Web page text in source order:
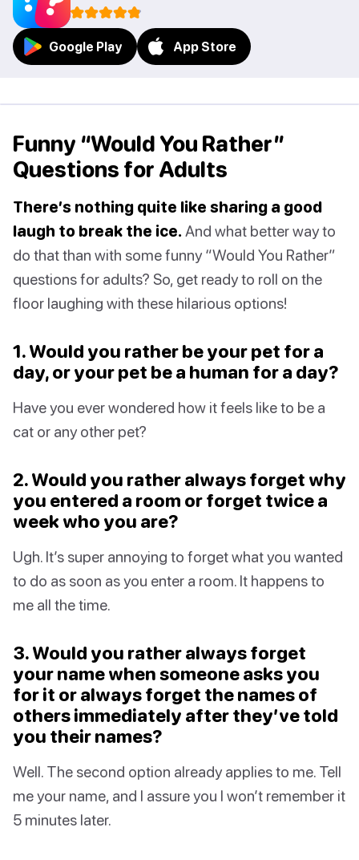
Google Play App Store
Funny “Would You Rather”
Questions for Adults
There’s nothing quite like sharing a good
laugh to break the ice. And what better way to
do that than with some funny “Would You Rather”
questions for adults? So, get ready to roll on the
floor laughing with these hilarious options!
1. Would you rather be your pet for a
day, or your pet be a human for a day?
Have you ever wondered how it feels like to be a
cat or any other pet?
2. Would you rather always forget why
you entered a room or forget twice a
week who you are?
Ugh. It’s super annoying to forget what you wanted
to do as soon as you enter a room. It happens to
me all the time.
3. Would you rather always forget
your name when someone asks you
for it or always forget the names of
others immediately after they’ve told
you their names?
Well. The second option already applies to me. Tell
me your name, and I assure you I won’t remember it
5 minutes later.